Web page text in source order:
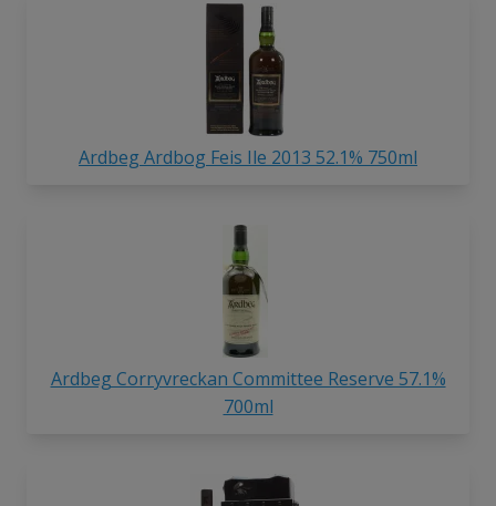
Ardbeg Ardbog Feis Ile 2013 52.1% 750ml
Ardbeg Corryvreckan Committee Reserve 57.1%
700ml